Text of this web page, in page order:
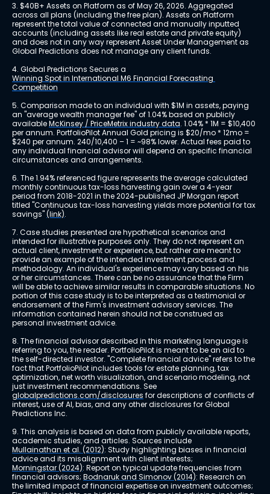
3. $40B+ Assets on Platform as of May 26, 2026. Aggregated
across all plans (including the free plan). Assets on Platform
represent the total value of connected and manually inputted
accounts (including assets like real estate and private equity)
and does not in any way represent Asset Under Management as
Global Predictions does not manage any client funds.
4. Global Predictions Secures a
Winning Spot in International M6 Financial Forecasting
Competition
5. Comparison made to an individual with $1M in assets, paying
an "average wealth manager fee" of 1.04% based on publicly
available McKinsey / PriceMetrix industry data. 1.04% * 1M = $10,400
per annum. PortfolioPilot Annual Gold pricing is $20/mo * 12mo =
$240 per annum. 240/10,400 – 1 = ~98% lower. Actual fees paid to
any individual financial advisor will depend on specific financial
circumstances and arrangements.
6. The 1.94% referenced figure represents the average calculated
monthly continuous tax-loss harvesting gain over a 4-year
period from 2018-2021 in the 2024-published JP Morgan report
titled "Continuous tax-loss harvesting yields more potential for tax
savings" (link).
7. Case studies presented are hypothetical scenarios and
intended for illustrative purposes only. They do not represent an
actual client, investment or experience, but rather are meant to
provide an example of the intended investment process and
methodology. An individual's experience may vary based on his
or her circumstances. There can be no assurance that the Firm
will be able to achieve similar results in comparable situations. No
portion of this case study is to be interpreted as a testimonial or
endorsement of the Firm's investment advisory services. The
information contained herein should not be construed as
personal investment advice.
8. The financial advisor described in this marketing language is
referring to you, the reader. PortfolioPilot is meant to be an aid to
the self-directed investor. "Complete financial advice" refers to the
fact that PortfolioPilot includes tools for estate planning, tax
optimization, net worth visualization, and scenario modeling, not
just investment recommendations. See
globalpredictions.com/disclosures for descriptions of conflicts of
interest, use of AI, bias, and any other disclosures for Global
Predictions Inc.
9. This analysis is based on data from publicly available reports,
academic studies, and articles. Sources include
Mullainathan et al. (2012): Study highlighting biases in financial
advice and its misalignment with client interests;
Morningstar (2024): Report on typical update frequencies from
financial advisors; Bodnaruk and Simonov (2014): Research on
the limited impact of financial expertise on investment outcomes;